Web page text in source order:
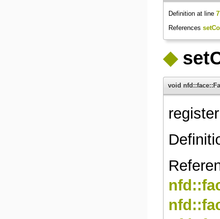
Definition at line
References
◆
void